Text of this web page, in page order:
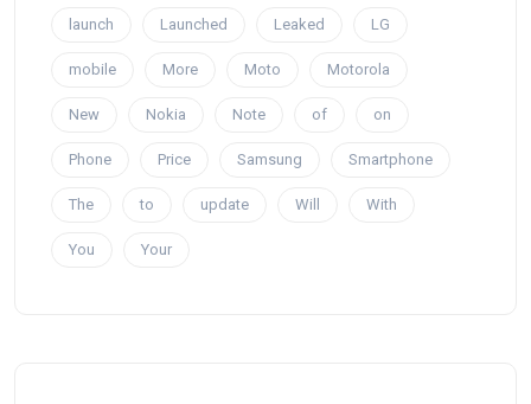
launch Launched Leaked LG
mobile More Moto Motorola
New Nokia Note of on
Phone Price Samsung Smartphone
The to update Will With
You Your